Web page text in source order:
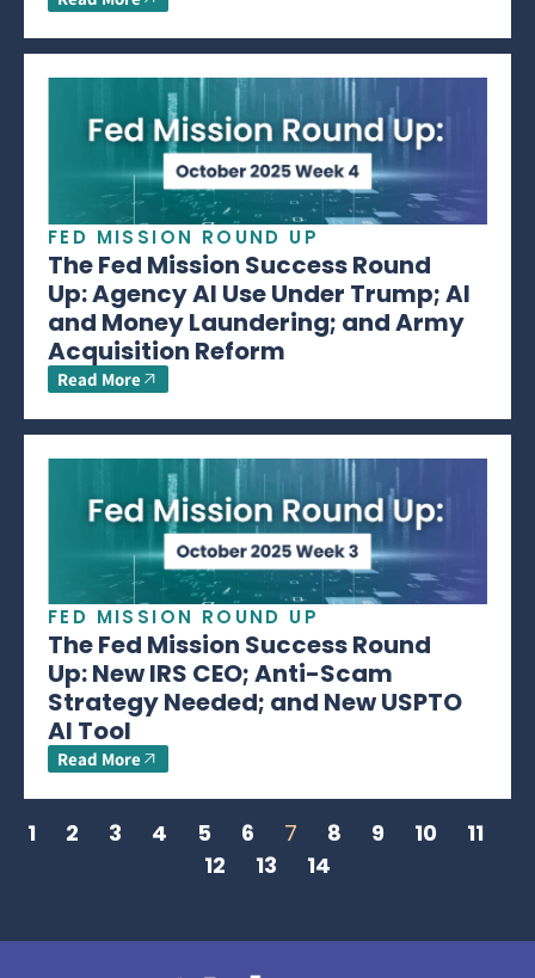
FED MISSION ROUND UP
The Fed Mission Success Round
Up: Agency AI Use Under Trump; AI
and Money Laundering; and Army
Acquisition Reform
Read More
FED MISSION ROUND UP
The Fed Mission Success Round
Up: New IRS CEO; Anti-Scam
Strategy Needed; and New USPTO
AI Tool
Read More
1 2 3 4 5 6 7 8 9 10
11
12
13 14